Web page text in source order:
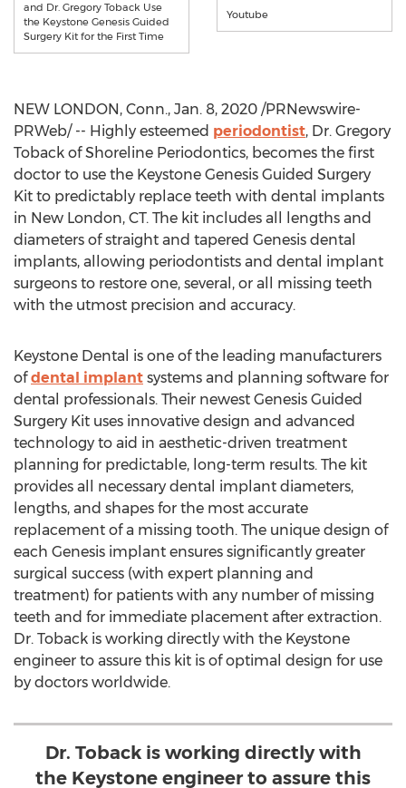
and Dr. Gregory Toback Use
the Keystone Genesis Guided
Surgery Kit for the First Time
Youtube
NEW LONDON, Conn., Jan. 8, 2020 /PRNewswire-
PRWeb/ -- Highly esteemed periodontist, Dr. Gregory
Toback of Shoreline Periodontics, becomes the first
doctor to use the Keystone Genesis Guided Surgery
Kit to predictably replace teeth with dental implants
in New London, CT. The kit includes all lengths and
diameters of straight and tapered Genesis dental
implants, allowing periodontists and dental implant
surgeons to restore one, several, or all missing teeth
with the utmost precision and accuracy.
Keystone Dental is one of the leading manufacturers
ofdental implant systems and planning software for
dental professionals. Their newest Genesis Guided
Surgery Kit uses innovative design and advanced
technology to aid in aesthetic-driven treatment
planning for predictable, long-term results. The kit
provides all necessary dental implant diameters,
lengths, and shapes for the most accurate
replacement of a missing tooth. The unique design of
each Genesis implant ensures significantly greater
surgical success (with expert planning and
treatment) for patients with any number of missing
teeth and for immediate placement after extraction.
Dr. Toback is working directly with the Keystone
engineer to assure this kit is of optimal design for use
by doctors worldwide.
Dr. Toback is working directly with
the Keystone engineer to assure this